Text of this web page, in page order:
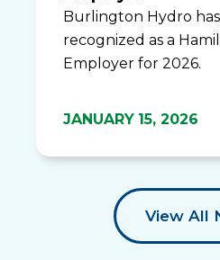
Burlington Hydro
recognized as a
Employer for 2026.
JANUARY 15, 2026
View All